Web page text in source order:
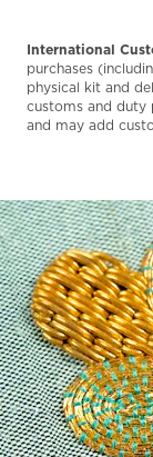
International
purchases
physical kit and
customs and duty
and may add